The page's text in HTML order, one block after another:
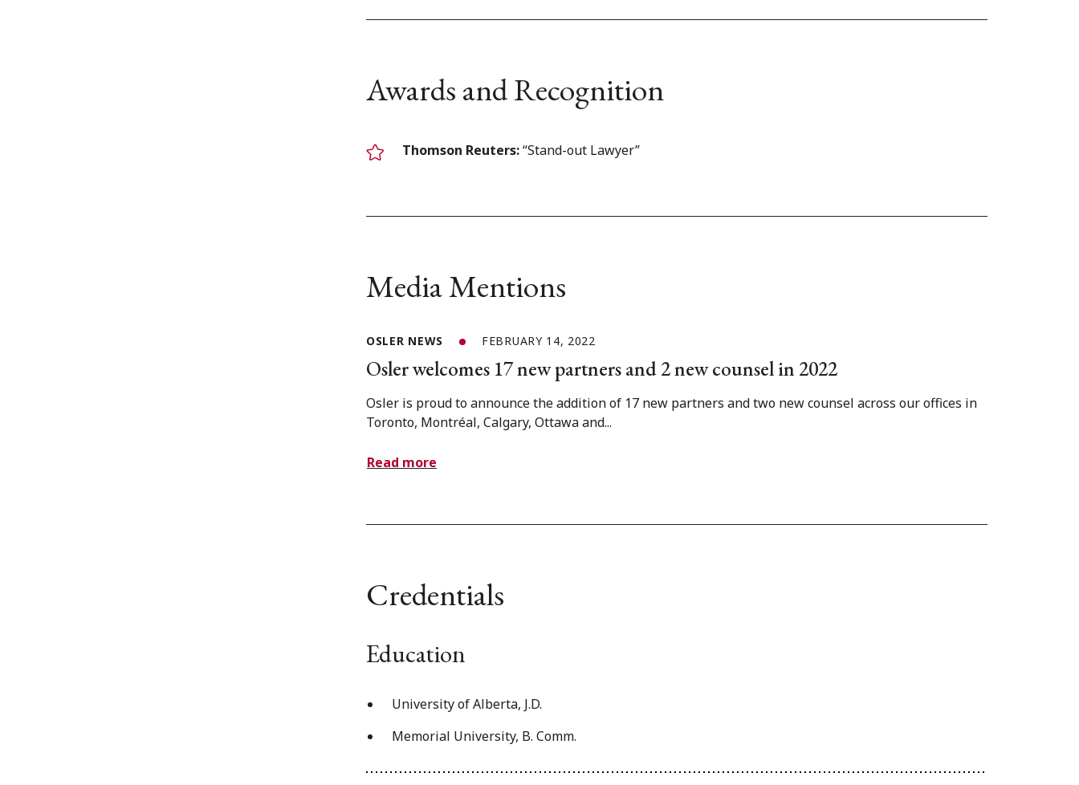
Awards and Recognition
Thomson Reuters:“Stand-out Lawyer”
Media Mentions
OSLER NEWS FEBRUARY 14, 2022
Osler welcomes 17 new partners and 2 new counsel in 2022
Osler is proud to announce the addition of 17 new partners and two new counsel across our offices in
Toronto, Montréal, Calgary, Ottawa and...
Read more
Credentials
Education
University of Alberta, J.D.
Memorial University, B. Comm.